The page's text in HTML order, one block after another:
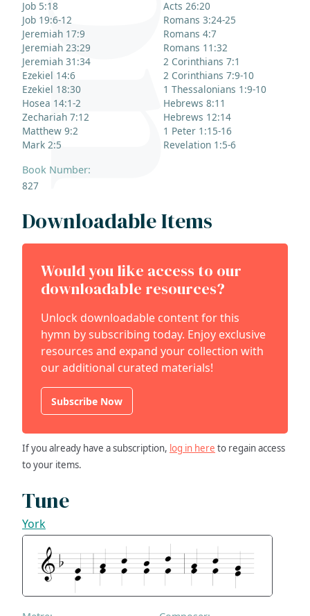
Job 5:18
Job 19:6-12
Jeremiah 17:9
Jeremiah 23:29
Jeremiah 31:34
Ezekiel 14:6
Ezekiel 18:30
Hosea 14:1-2
Zechariah 7:12
Matthew 9:2
Mark 2:5
Acts 26:20
Romans 3:24-25
Romans 4:7
Romans 11:32
2 Corinthians 7:1
2 Corinthians 7:9-10
1 Thessalonians 1:9-10
Hebrews 8:11
Hebrews 12:14
1 Peter 1:15-16
Revelation 1:5-6
Book Number:
827
Downloadable Items
Would you like access to our
downloadable resources?
Unlock downloadable content for this
hymn by subscribing today. Enjoy exclusive
resources and expand your collection with
our additional curated materials!
Subscribe Now
If you already have a subscription, log in here to regain access
to your items.
Tune
York